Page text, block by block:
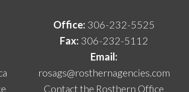
Office: 306-232-5525
Fax: 306-232-5112
Email:
rosags@rosthernagencies.com
Contact the Rosthern Office